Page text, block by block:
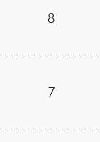
8
7